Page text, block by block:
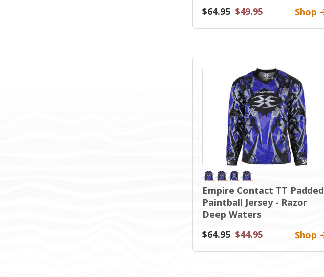
$64.95 $49.95 Shop
Empire Contact TT Padded
Paintball Jersey - Razor
Deep Waters
$64.95 $44.95 Shop